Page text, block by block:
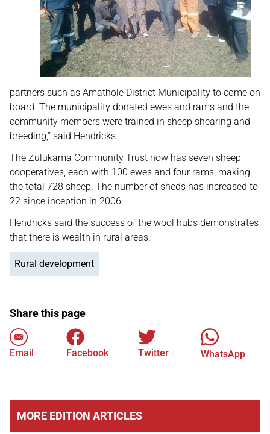
partners such as Amathole District Municipality to come on
board. The municipality donated ewes and rams and the
community members were trained in sheep shearing and
breeding,” said Hendricks.
The Zulukama Community Trust now has seven sheep
cooperatives, each with 100 ewes and four rams, making
the total 728 sheep. The number of sheds has increased to
22 since inception in 2006.
Hendricks said the success of the wool hubs demonstrates
that there is wealth in rural areas.
Rural development
Share this page
Email Facebook Twitter WhatsApp
MORE EDITION ARTICLES